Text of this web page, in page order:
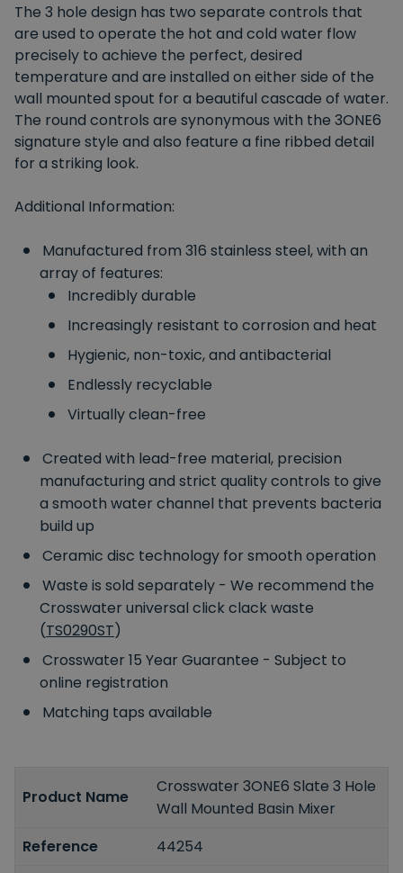
The 3 hole design has two separate controls that
are used to operate the hot and cold water flow
precisely to achieve the perfect, desired
temperature and are installed on either side of the
wall mounted spout for a beautiful cascade of water.
The round controls are synonymous with the 3ONE6
signature style and also feature a fine ribbed detail
for a striking look.
Additional Information:
Manufactured from 316 stainless steel, with an
array of features:
Incredibly durable
Increasingly resistant to corrosion and heat
Hygienic, non-toxic, and antibacterial
Endlessly recyclable
Virtually clean-free
Created with lead-free material, precision
manufacturing and strict quality controls to give
a smooth water channel that prevents bacteria
build up
Ceramic disc technology for smooth operation
Waste is sold separately - We recommend the
Crosswater universal click clack waste
(TS0290ST)
Crosswater 15 Year Guarantee - Subject to
online registration
Matching taps available
Product Name
Crosswater 3ONE6 Slate 3 Hole
Wall Mounted Basin Mixer
Reference
44254